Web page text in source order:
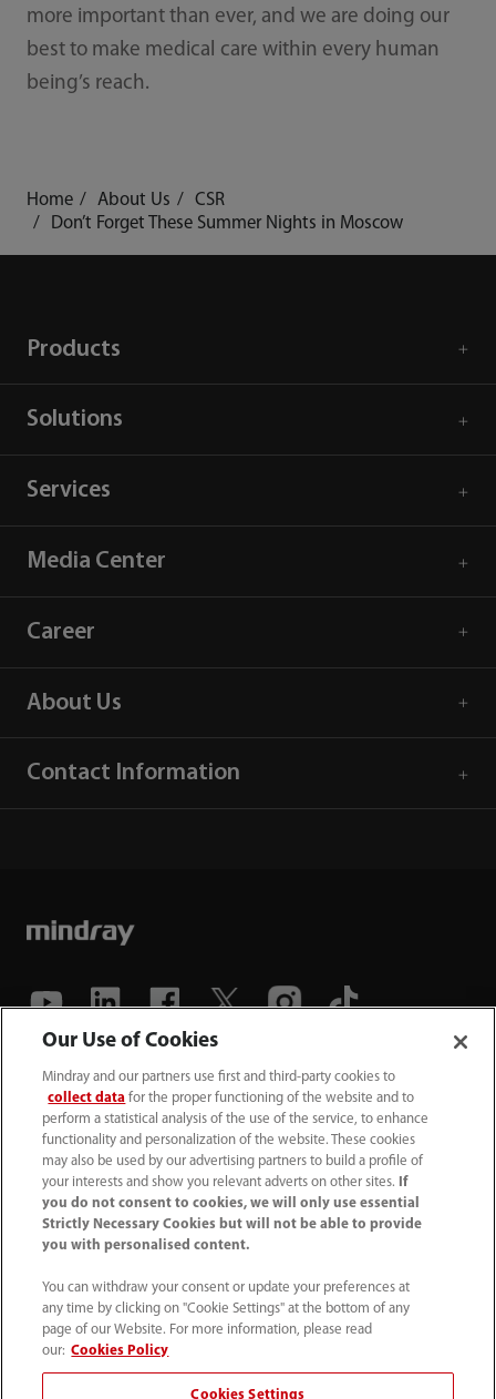
more important than ever, and we are doing our
best to make medical care within every human
being’s reach.
Home About Us
CSR
Don’t Forget These Summer Nights in Moscow
Products
Solutions
Services
Media Center
Career
About Us
Contact Information
(86-755) 81888998
intl-market@mindray.com
Terms of Use｜Site Map｜Cookie Notice｜
Privacy Notice｜Recruitment Privacy Notice｜
Compliance Hotline
© 2026 Shenzhen Mindray Bio-Medical Electronics Co.,
Ltd. All rights reserved.
Disclaimer: This site’s content may not be allowed in your
country. Please check local healthcare regulations and exit
Our Use of Cookies
Mindray and our partners use first and third-party cookies to
collect data for the proper functioning of the website and to
perform a statistical analysis of the use of the service, to enhance
functionality and personalization of the website. These cookies
may also be used by our advertising partners to build a profile of
your interests and show you relevant adverts on other sites.
If
you do not consent to cookies, we will only use essential
Strictly Necessary Cookies but will not be able to provide
you with personalised content.
You can withdraw your consent or update your preferences at
any time by clicking on "Cookie Settings" at the bottom of any
page of our Website. For more information, please read
our: Cookies Policy
Cookies Settings